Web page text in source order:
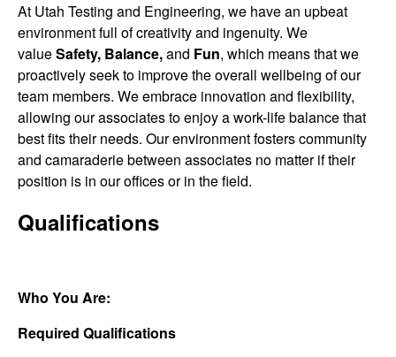
At Utah Testing and Engineering, we have an upbeat
environment full of creativity and ingenuity. We
valueSafety, Balance,and Fun, which means that we
proactively seek to improve the overall wellbeing of our
team members. We embrace innovation and flexibility,
allowing our associates to enjoy a work-life balance that
best fits their needs. Our environment fosters community
and camaraderie between associates no matter if their
position is in our offices or in the field.
Qualifications
Who You Are:
Required Qualifications